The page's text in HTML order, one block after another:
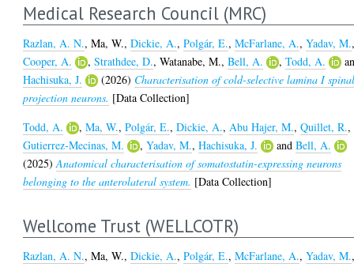
Medical Research Council (MRC)
Razlan, A. N.,Ma, W.,Dickie, A.,Polgár, E.,McFarlane, A.,Yadav, M.
Cooper, A.
,Strathdee, D.,Watanabe, M.,Bell, A. ,Todd, A.
Hachisuka, J.
(2026) Characterisation of cold-selective lamina I
projection neurons. [Data Collection]
Todd, A.
,Ma, W.,Polgár, E.,Dickie, A., Abu Hajer, M.,Quillet, R.,
Gutierrez-Mecinas, M.
,Yadav, M.,Hachisuka, J. andBell, A.
(2025)Anatomical characterisation of somatostatin-expressing neurons
belonging to the anterolateral system. [Data Collection]
Wellcome Trust (WELLCOTR)
Razlan, A. N.,Ma, W.,Dickie, A.,Polgár, E.,McFarlane, A.,Yadav, M.